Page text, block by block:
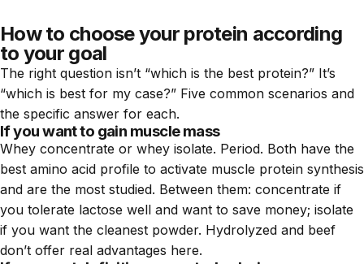
How to choose your protein according
to your goal
The right question isn’t “which is the best protein?” It’s
“which is best for my case?” Five common scenarios and
the specific answer for each.
If you want to gain muscle mass
Whey concentrate or whey isolate. Period. Both have the
best amino acid profile to activate muscle protein synthesis
and are the most studied. Between them: concentrate if
you tolerate lactose well and want to save money; isolate
if you want the cleanest powder. Hydrolyzed and beef
don’t offer real advantages here.